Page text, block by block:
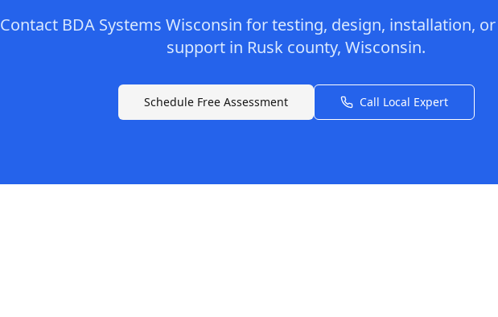
Contact BDA Systems Wisconsin for testing, design, installation,
support in Rusk county, Wisconsin.
Schedule Free Assessment Call Local Expert